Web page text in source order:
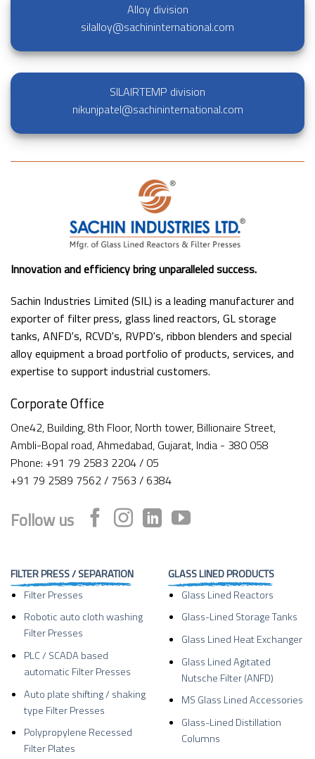
Alloy division
silalloy@sachininternational.com
SILAIRTEMP division
nikunjpatel@sachininternational.com
Innovation and efficiency bring unparalleled success.
Sachin Industries Limited (SIL) is a leading manufacturer and
exporter of filter press, glass lined reactors, GL storage
tanks, ANFD's, RCVD's, RVPD's, ribbon blenders and special
alloy equipment a broad portfolio of products, services, and
expertise to support industrial customers.
Corporate Office
One42, Building, 8th Floor, North tower, Billionaire Street,
Ambli-Bopal road, Ahmedabad, Gujarat, India - 380 058
Phone: +91 79 2583 2204 / 05
+91 79 2589 7562 / 7563 / 6384
Follow us
FILTER PRESS / SEPARATION
Filter Presses
Robotic auto cloth washing
Filter Presses
PLC / SCADA based
automatic Filter Presses
Auto plate shifting / shaking
type Filter Presses
Polypropylene Recessed
Filter Plates
GLASS LINED PRODUCTS
Glass Lined Reactors
Glass-Lined Storage Tanks
Glass Lined Heat Exchanger
Glass Lined Agitated
Nutsche Filter (ANFD)
MS Glass Lined Accessories
Glass-Lined Distillation
Columns